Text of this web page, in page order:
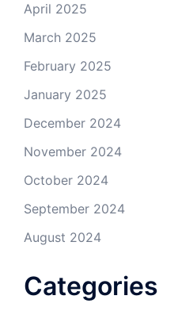
April 2025
March 2025
February 2025
January 2025
December 2024
November 2024
October 2024
September 2024
August 2024
Categories